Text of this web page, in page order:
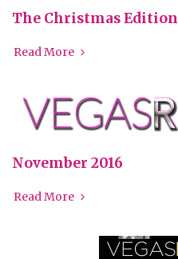
The Christmas Edition
Read More
November 2016
Read More